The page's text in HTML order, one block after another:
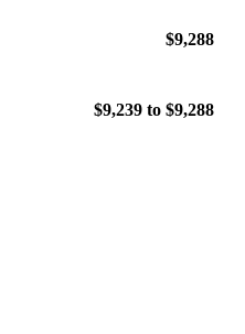
$9,288
$9,239 to $9,288